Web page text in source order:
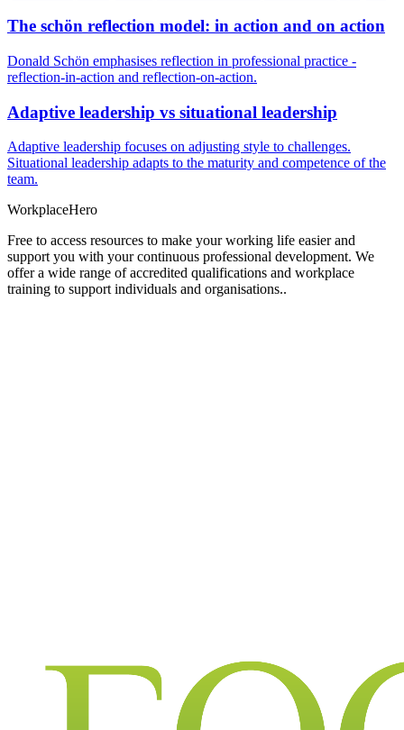
The schön reflection model: in action and on action
Donald Schön emphasises reflection in professional practice -
reflection-in-action and reflection-on-action.
Adaptive leadership vs situational leadership
Adaptive leadership focuses on adjusting style to challenges.
Situational leadership adapts to the maturity and competence of the
team.
WorkplaceHero
Free to access resources to make your working life easier and
support you with your continuous professional development. We
offer a wide range of accredited qualifications and workplace
training to support individuals and organisations..